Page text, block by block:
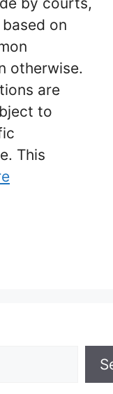
on
otherwise.
are
to
This